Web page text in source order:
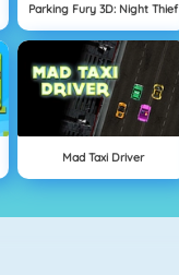
Parking Fury 3D: Night Thief
Mad Taxi Driver